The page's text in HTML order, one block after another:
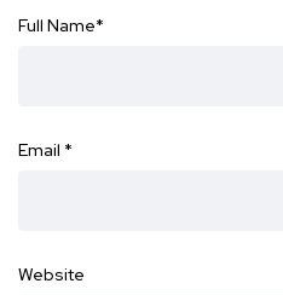
Full Name*
Email *
Website